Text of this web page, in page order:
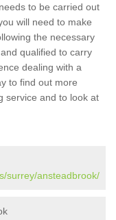
to be carried out
will need to make
the necessary
qualified to carry
dealing with a
to find out more
service and to look at
surrey/ansteadbrook/